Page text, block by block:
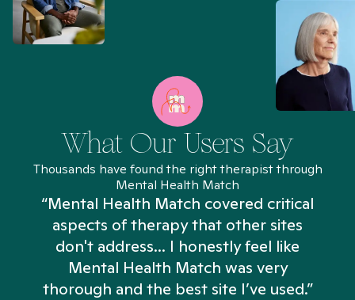
What Our Users Say
Thousands have found the right therapist through
Mental Health Match
“Mental Health Match covered critical
aspects of therapy that other sites
don't address... I honestly feel like
Mental Health Match was very
thorough and the best site I’ve used.”